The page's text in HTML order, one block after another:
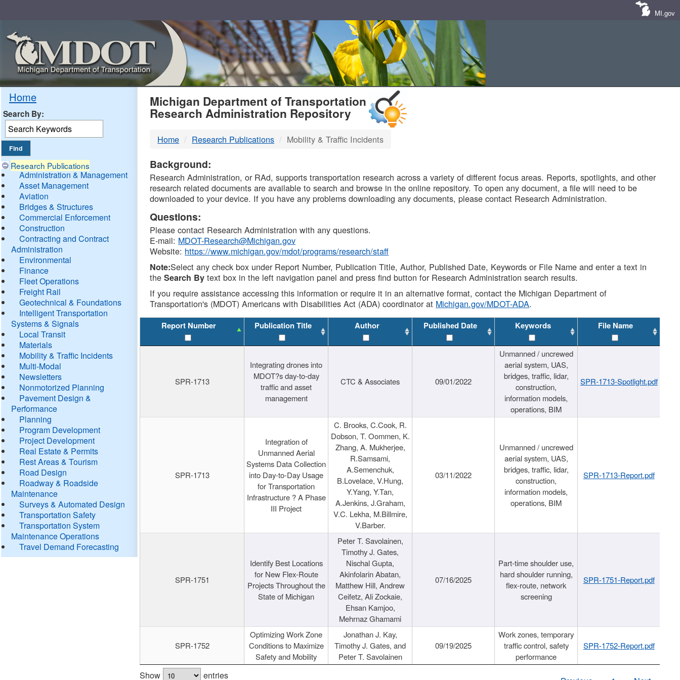
MI.gov
Home
Search By:
Research Publications
Administration & Management
Asset Management
Aviation
Bridges & Structures
Commercial Enforcement
Construction
Contracting and Contract
Administration
Environmental
Finance
Fleet Operations
Freight Rail
Geotechnical & Foundations
Intelligent Transportation
Systems & Signals
Local Transit
Materials
Mobility & Traffic Incidents
Multi-Modal
Newsletters
Nonmotorized Planning
Pavement Design &
Performance
Planning
Program Development
Project Development
Real Estate & Permits
Rest Areas & Tourism
Road Design
Roadway & Roadside
Maintenance
Surveys & Automated Design
Transportation Safety
Transportation System
Maintenance Operations
Travel Demand Forecasting
MDOT
DTMB
Michigan Department of Transportation
Research Administration Repository
Home Research Publications Mobility & Traffic Incidents
Background:
Research Administration, or RAd, supports transportation research across a variety of different focus areas. Reports, spotlights, and other
research related documents are available to search and browse in the online repository. To open any document, a file will need to be
downloaded to your device. If you have any problems downloading any documents, please contact Research Administration.
Questions:
Please contact Research Administration with any questions.
E-mail: MDOT-Research@Michigan.gov
Website: https://www.michigan.gov/mdot/programs/research/staff
Note:Select any check box under Report Number, Publication Title, Author, Published Date, Keywords or File Name and enter a text in
theSearch By text box in the left navigation panel and press find button for Research Administration search results.
If you require assistance accessing this information or require it in an alternative format, contact the Michigan Department of
Transportation's (MDOT) Americans with Disabilities Act (ADA) coordinator at Michigan.gov/MDOT-ADA.
Report Number Publication Title Author Published Date Keywords File Name
SPR-1713
Integrating drones into
MDOT?s day-to-day
traffic and asset
management
CTC & Associates 09/01/2022
Unmanned / uncrewed
aerial system, UAS,
bridges, traffic, lidar,
construction,
information models,
operations, BIM
SPR-1713-Spotlight.pdf
SPR-1713
Integration of
Unmanned Aerial
Systems Data Collection
into Day-to-Day Usage
for Transportation
Infrastructure ? A Phase
III Project
C. Brooks, C.Cook, R.
Dobson, T. Oommen, K.
Zhang, A. Mukherjee,
R.Samsami,
A.Semenchuk,
B.Lovelace, V.Hung,
Y.Yang, Y.Tan,
A.Jenkins, J.Graham,
V.C. Lekha, M.Billmire,
V.Barber.
03/11/2022
Unmanned / uncrewed
aerial system, UAS,
bridges, traffic, lidar,
construction,
information models,
operations, BIM
SPR-1713-Report.pdf
SPR-1751
Identify Best Locations
for New Flex-Route
Projects Throughout the
State of Michigan
Peter T. Savolainen,
Timothy J. Gates,
Nischal Gupta,
Akinfolarin Abatan,
Matthew Hill, Andrew
Ceifetz, Ali Zockaie,
Ehsan Kamjoo,
Mehrnaz Ghamami
07/16/2025
Part-time shoulder use,
hard shoulder running,
flex-route, network
screening
SPR-1751-Report.pdf
SPR-1752
Optimizing Work Zone
Conditions to Maximize
Safety and Mobility
Jonathan J. Kay,
Timothy J. Gates, and
Peter T. Savolainen
09/19/2025
Work zones, temporary
traffic control, safety
performance
SPR-1752-Report.pdf
Show entries